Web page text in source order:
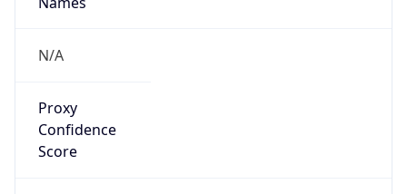
N/A
Proxy
Confidence
Score